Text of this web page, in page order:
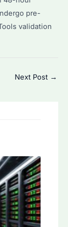
pre-
validation
Next Post →